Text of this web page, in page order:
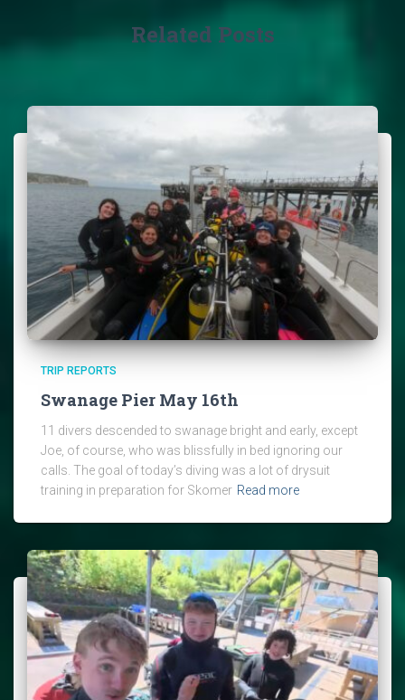
Related Posts
TRIP REPORTS
Swanage Pier May 16th
11 divers descended to swanage bright and early, except
Joe, of course, who was blissfully in bed ignoring our
calls. The goal of today’s diving was a lot of drysuit
training in preparation for Skomer Read more